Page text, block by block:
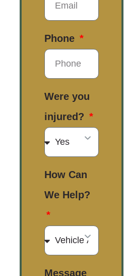
Phone
Were you
injured?
How Can
We Help?
Message